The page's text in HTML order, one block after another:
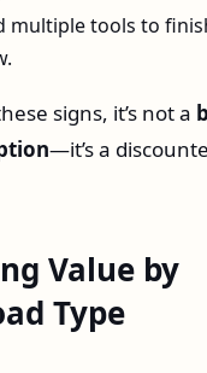
multiple tools to
signs, it’s not a
—it’s a
Value by
Type